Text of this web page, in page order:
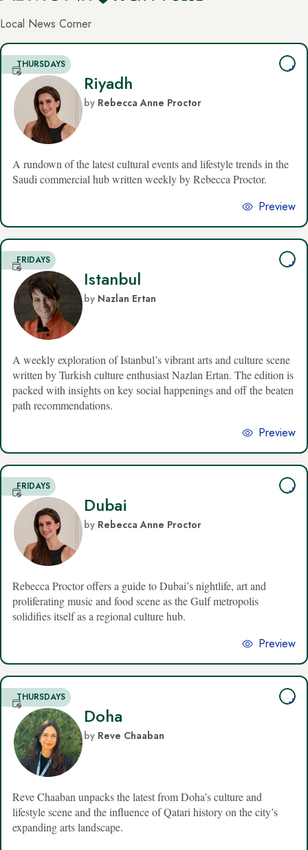
Al-
Monitor
CityPulse
Newsletters
Local News Corner
THURSDAYS
Riyadh
by Rebecca Anne Proctor
A rundown of the latest cultural events and lifestyle trends in the
Saudi commercial hub written weekly by Rebecca Proctor.
Preview
FRIDAYS
Istanbul
by Nazlan Ertan
A weekly exploration of Istanbul’s vibrant arts and culture scene
written by Turkish culture enthusiast Nazlan Ertan. The edition is
packed with insights on key social happenings and off the beaten
path recommendations.
Preview
FRIDAYS
Dubai
by Rebecca Anne Proctor
Rebecca Proctor offers a guide to Dubai’s nightlife, art and
proliferating music and food scene as the Gulf metropolis
solidifies itself as a regional culture hub.
Preview
THURSDAYS
Doha
by Reve Chaaban
Reve Chaaban unpacks the latest from Doha’s culture and
lifestyle scene and the influence of Qatari history on the city’s
expanding arts landscape.